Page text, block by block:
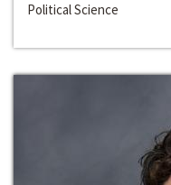
Political Science